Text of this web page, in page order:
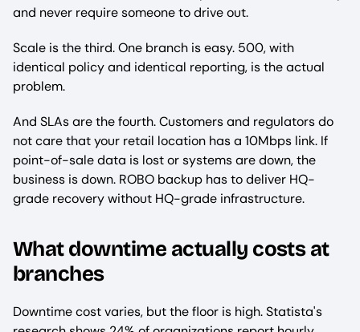
and never require someone to drive out.
Scale is the third. One branch is easy. 500, with
identical policy and identical reporting, is the actual
problem.
And SLAs are the fourth. Customers and regulators do
not care that your retail location has a 10Mbps link. If
point-of-sale data is lost or systems are down, the
business is down. ROBO backup has to deliver HQ-
grade recovery without HQ-grade infrastructure.
What downtime actually costs at
branches
Downtime cost varies, but the floor is high. Statista's